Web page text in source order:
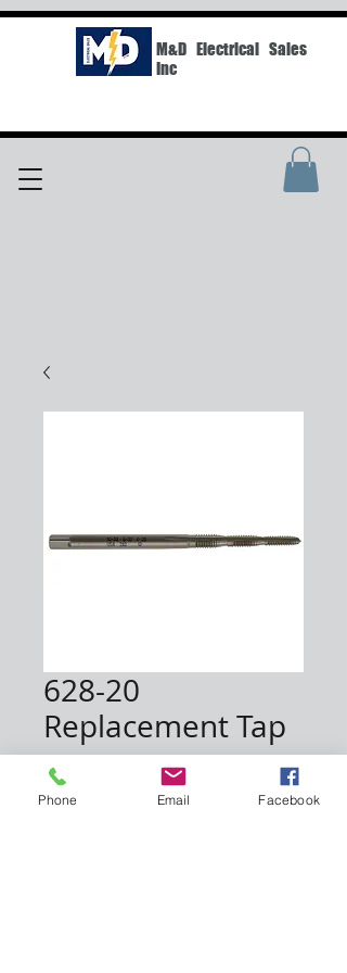
M&D Electrical Sales
Inc
628-20
Replacement Tap
$8.50
Quantity
Phone Email Facebook